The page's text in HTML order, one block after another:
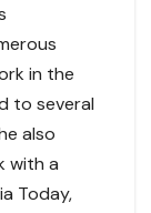
in the
to several
also
with a
Today,